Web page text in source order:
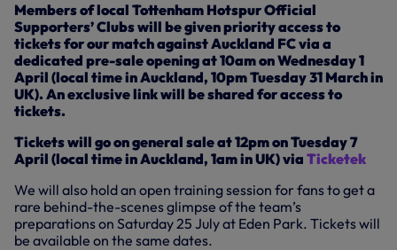
Members of local Tottenham Hotspur Official
Supporters’ Clubs will be given priority access to
tickets for our match against Auckland FC via a
dedicated pre-sale opening at 10am on Wednesday 1
April (local time in Auckland, 10pm Tuesday 31 March in
UK). An exclusive link will be shared for access to
tickets.
Tickets will go on general sale at 12pm on Tuesday 7
April (local time in Auckland, 1am in UK) via Ticketek
We will also hold an open training session for fans to get a
rare behind-the-scenes glimpse of the team’s
preparations on Saturday 25 July at Eden Park. Tickets will
be available on the same dates.